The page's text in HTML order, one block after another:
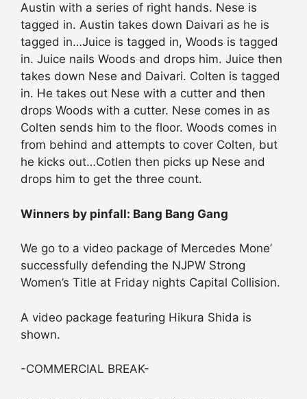
Austin with a series of right hands. Nese is
tagged in. Austin takes down Daivari as he is
tagged in…Juice is tagged in, Woods is tagged
in. Juice nails Woods and drops him. Juice then
takes down Nese and Daivari. Colten is tagged
in. He takes out Nese with a cutter and then
drops Woods with a cutter. Nese comes in as
Colten sends him to the floor. Woods comes in
from behind and attempts to cover Colten, but
he kicks out…Cotlen then picks up Nese and
drops him to get the three count.
Winners by pinfall: Bang Bang Gang
We go to a video package of Mercedes Mone’
successfully defending the NJPW Strong
Women’s Title at Friday nights Capital Collision.
A video package featuring Hikura Shida is
shown.
-COMMERCIAL BREAK-